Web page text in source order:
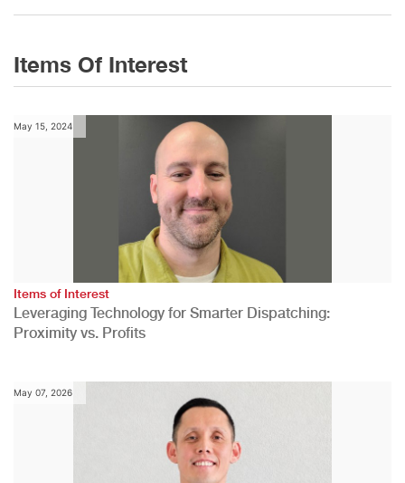
Items Of Interest
May 15, 2024
Items of Interest
Leveraging Technology for Smarter Dispatching:
Proximity vs. Profits
May 07, 2026